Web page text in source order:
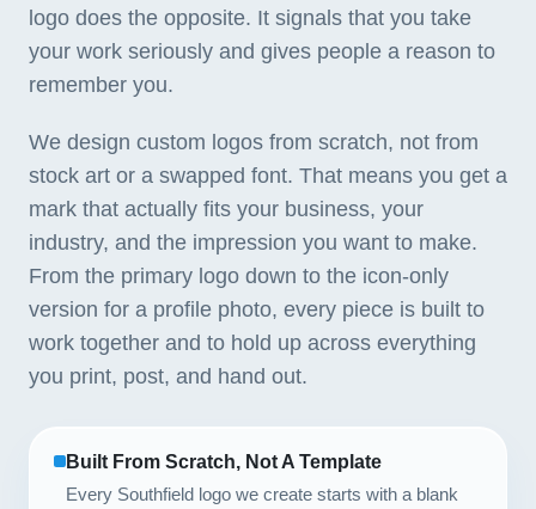
logo does the opposite. It signals that you take
your work seriously and gives people a reason to
remember you.
We design custom logos from scratch, not from
stock art or a swapped font. That means you get a
mark that actually fits your business, your
industry, and the impression you want to make.
From the primary logo down to the icon-only
version for a profile photo, every piece is built to
work together and to hold up across everything
you print, post, and hand out.
Built From Scratch, Not A Template
Every Southfield logo we create starts with a blank